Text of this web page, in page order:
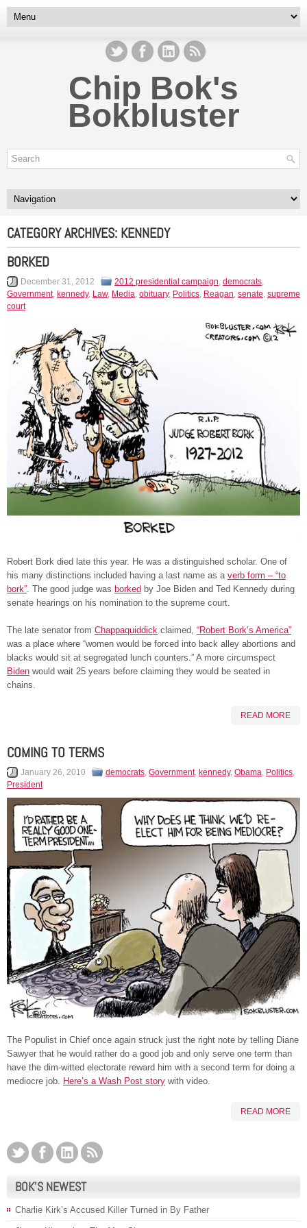
Chip Bok's
Bokbluster
CATEGORY ARCHIVES: KENNEDY
BORKED
December 31, 2012 2012 presidential campaign, democrats,
Government, kennedy, Law, Media, obituary, Politics, Reagan, senate, supreme
court
Robert Bork died late this year. He was a distinguished scholar. One of
his many distinctions included having a last name as a verb form – “to
bork”. The good judge was borked by Joe Biden and Ted Kennedy during
senate hearings on his nomination to the supreme court.
The late senator from Chappaquiddick claimed, “Robert Bork’s America”
was a place where “women would be forced into back alley abortions and
blacks would sit at segregated lunch counters.” A more circumspect
Biden would wait 25 years before claiming they would be seated in
chains.
READ MORE
COMING TO TERMS
January 26, 2010 democrats, Government, kennedy, Obama, Politics,
President
The Populist in Chief once again struck just the right note by telling Diane
Sawyer that he would rather do a good job and only serve one term than
have the dim-witted electorate reward him with a second term for doing a
mediocre job. Here’s a Wash Post story with video.
READ MORE
BOK’S NEWEST
Charlie Kirk’s Accused Killer Turned in By Father